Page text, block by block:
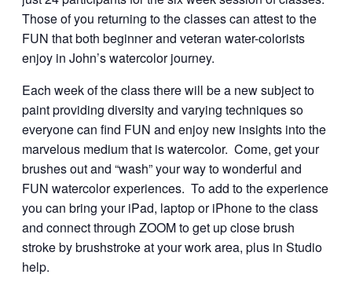
Those of you returning to the classes can attest to the
FUN that both beginner and veteran water-colorists
enjoy in John’s watercolor journey.
Each week of the class there will be a new subject to
paint providing diversity and varying techniques so
everyone can find FUN and enjoy new insights into the
marvelous medium that is watercolor. Come, get your
brushes out and “wash” your way to wonderful and
FUN watercolor experiences. To add to the experience
you can bring your iPad, laptop or iPhone to the class
and connect through ZOOM to get up close brush
stroke by brushstroke at your work area, plus in Studio
help.